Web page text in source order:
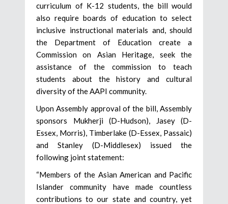
curriculum of K-12 students, the bill would
also require boards of education to select
inclusive instructional materials and, should
the Department of Education create a
Commission on Asian Heritage, seek the
assistance of the commission to teach
students about the history and cultural
diversity of the AAPI community.
Upon Assembly approval of the bill, Assembly
sponsors Mukherji (D-Hudson), Jasey (D-
Essex, Morris), Timberlake (D-Essex, Passaic)
and Stanley (D-Middlesex) issued the
following joint statement:
“Members of the Asian American and Pacific
Islander community have made countless
contributions to our state and country, yet